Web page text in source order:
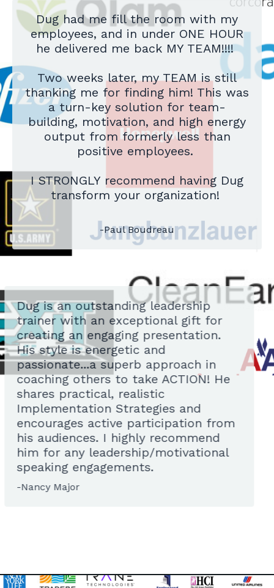
Dug had me fill the room with my
employees, and in under ONE HOUR
he delivered me back MY TEAM!!!!
Two weeks later, my TEAM is still
thanking me for finding him! This was
a turn-key solution for team-
building, motivation, and high energy
output from formerly less than
positive employees.
I STRONGLY recommend having Dug
transform your organization!
-Paul Boudreau
Dug is an outstanding leadership
trainer with an exceptional gift for
creating an engaging presentation.
His style is energetic and
passionate...a superb approach in
coaching others to take ACTION! He
shares practical, realistic
Implementation Strategies and
encourages active participation from
his audiences. I highly recommend
him for any leadership/motivational
speaking engagements.
-Nancy Major